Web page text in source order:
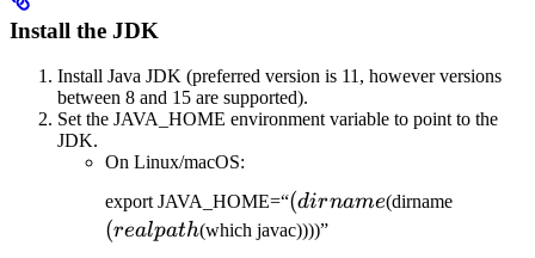
Install the JDK
Install Java JDK (preferred version is 11, however versions
between 8 and 15 are supported).
Set the JAVA_HOME environment variable to point to the
JDK.
On Linux/macOS:
export JAVA_HOME=“(dirname
(dirname(dirname
(realpath(which javac))))”